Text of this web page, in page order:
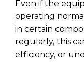
Even if the
operating
in certain
regularly, this
efficiency, or